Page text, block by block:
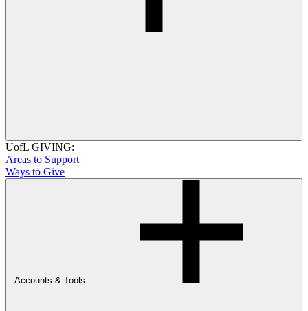
UofL GIVING:
Areas to Support
Ways to Give
Accounts & Tools